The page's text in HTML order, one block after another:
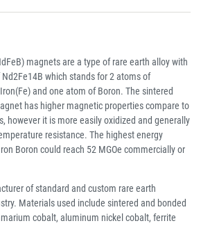
magnets are a type of rare earth alloy with
which stands for 2 atoms of
and one atom of Boron. The sintered
has higher magnetic properties compare to
however it is more easily oxidized and generally
resistance. The highest energy
Boron could reach 52 MGOe commercially or
of standard and custom rare earth
Materials used include sintered and bonded
cobalt, aluminum nickel cobalt, ferrite